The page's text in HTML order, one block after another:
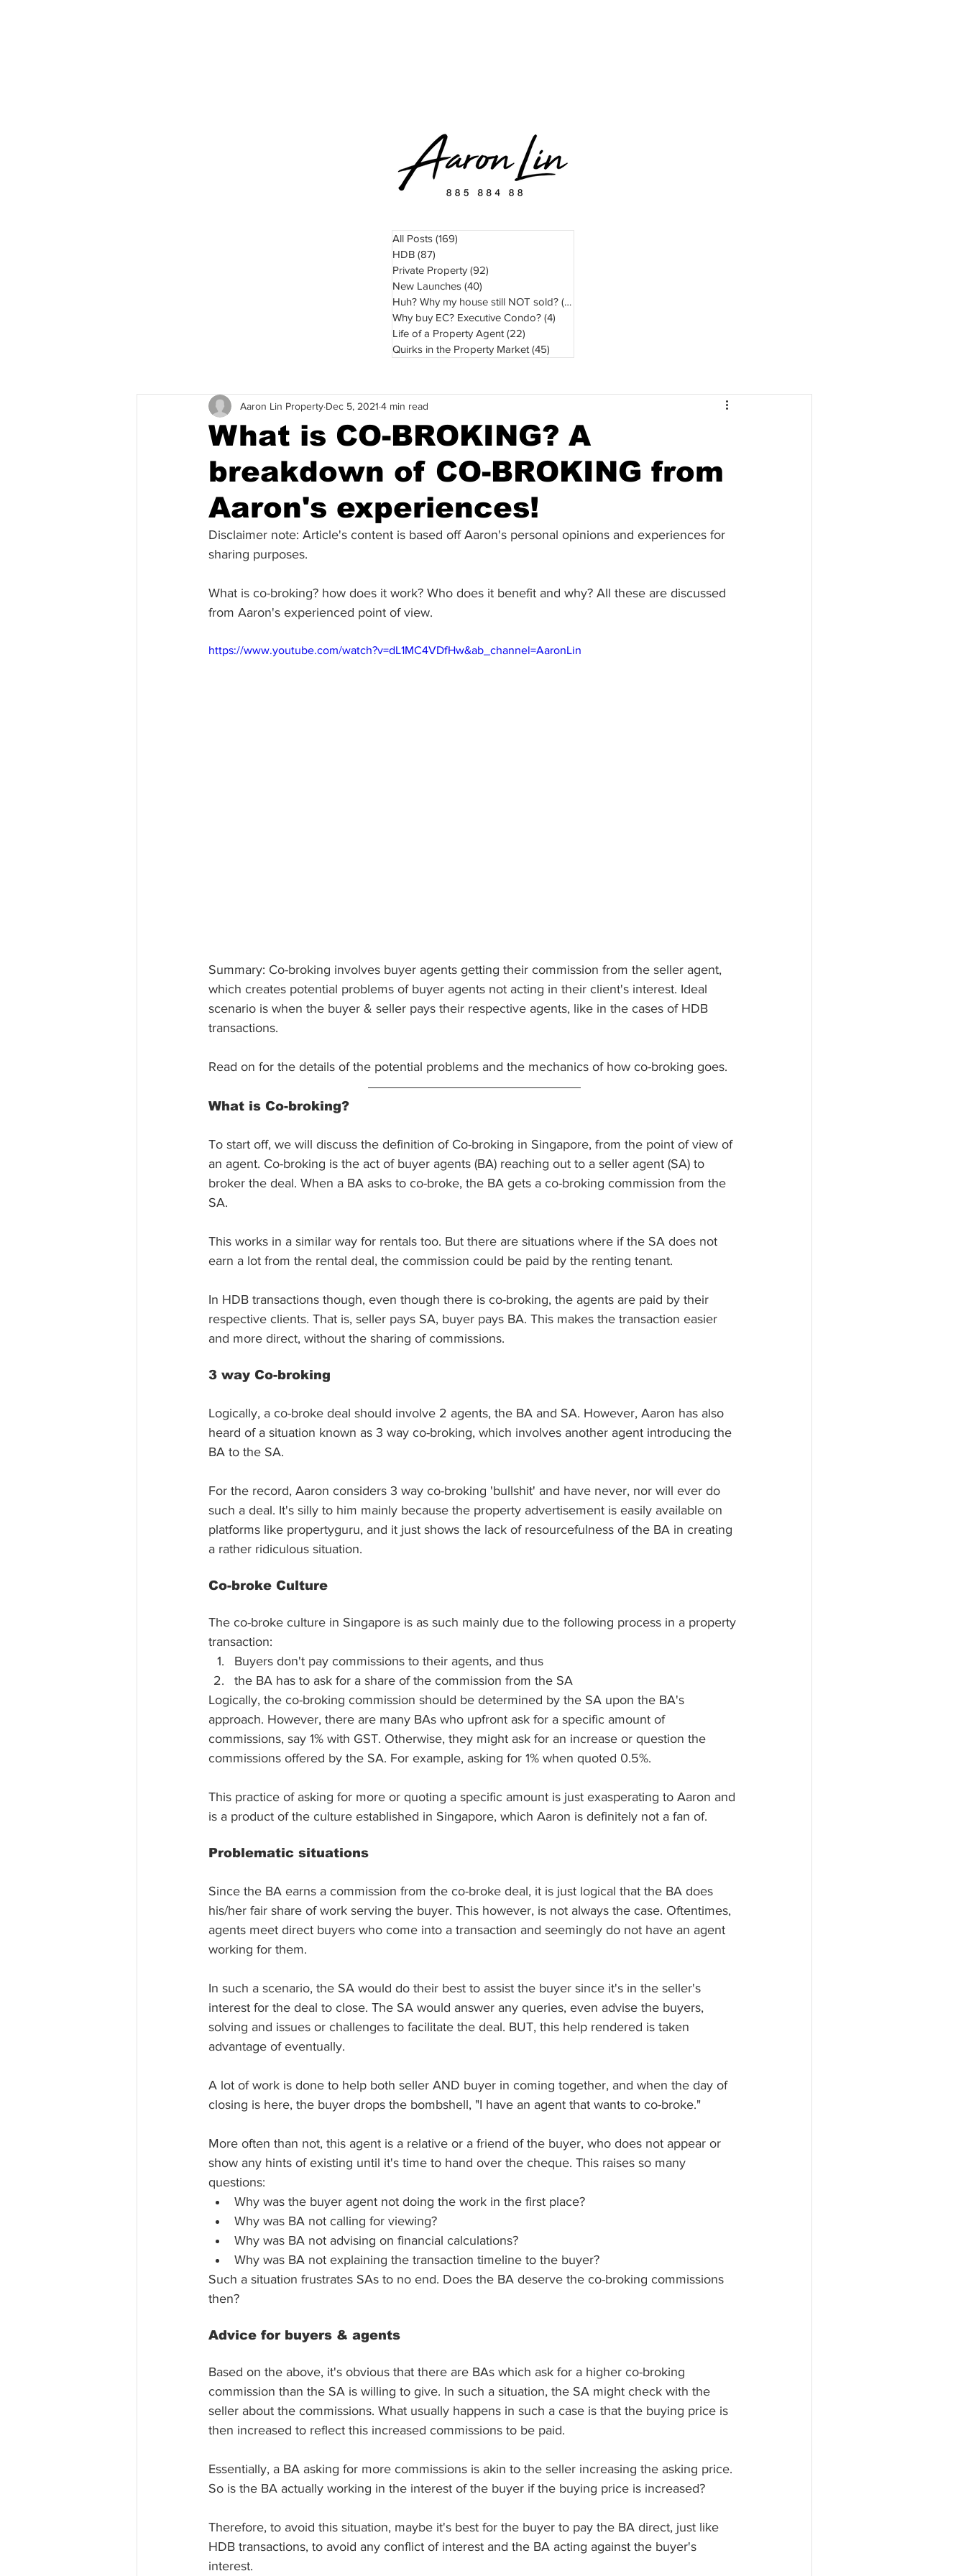
All Posts (169)
HDB (87)
Private Property (92)
New Launches (40)
Huh? Why my house still NOT sold? (11)
Why buy EC? Executive Condo? (4)
Life of a Property Agent (22)
Quirks in the Property Market (45)
What is CO-BROKING? A
breakdown of CO-BROKING from
Aaron's experiences!
Aaron Lin Property Dec 5, 2021 4 min read
Disclaimer note: Article's content is based off Aaron's personal opinions and experiences for
sharing purposes.
What is co-broking? how does it work? Who does it benefit and why? All these are discussed
from Aaron's experienced point of view.
https://www.youtube.com/watch?v=dL1MC4VDfHw&ab_channel=AaronLin
Summary: Co-broking involves buyer agents getting their commission from the seller agent,
which creates potential problems of buyer agents not acting in their client's interest. Ideal
scenario is when the buyer & seller pays their respective agents, like in the cases of HDB
transactions.
Read on for the details of the potential problems and the mechanics of how co-broking goes.
What is Co-broking?
To start off, we will discuss the definition of Co-broking in Singapore, from the point of view of
an agent. Co-broking is the act of buyer agents (BA) reaching out to a seller agent (SA) to
broker the deal. When a BA asks to co-broke, the BA gets a co-broking commission from the
SA.
This works in a similar way for rentals too. But there are situations where if the SA does not
earn a lot from the rental deal, the commission could be paid by the renting tenant.
In HDB transactions though, even though there is co-broking, the agents are paid by their
respective clients. That is, seller pays SA, buyer pays BA. This makes the transaction easier
and more direct, without the sharing of commissions.
3 way Co-broking
Logically, a co-broke deal should involve 2 agents, the BA and SA. However, Aaron has also
heard of a situation known as 3 way co-broking, which involves another agent introducing the
BA to the SA.
For the record, Aaron considers 3 way co-broking 'bullshit' and have never, nor will ever do
such a deal. It's silly to him mainly because the property advertisement is easily available on
platforms like propertyguru, and it just shows the lack of resourcefulness of the BA in creating
a rather ridiculous situation.
Co-broke Culture
The co-broke culture in Singapore is as such mainly due to the following process in a property
transaction:
Buyers don't pay commissions to their agents, and thus
the BA has to ask for a share of the commission from the SA
Logically, the co-broking commission should be determined by the SA upon the BA's
approach. However, there are many BAs who upfront ask for a specific amount of
commissions, say 1% with GST. Otherwise, they might ask for an increase or question the
commissions offered by the SA. For example, asking for 1% when quoted 0.5%.
This practice of asking for more or quoting a specific amount is just exasperating to Aaron and
is a product of the culture established in Singapore, which Aaron is definitely not a fan of.
Problematic situations
Since the BA earns a commission from the co-broke deal, it is just logical that the BA does
his/her fair share of work serving the buyer. This however, is not always the case. Oftentimes,
agents meet direct buyers who come into a transaction and seemingly do not have an agent
working for them.
In such a scenario, the SA would do their best to assist the buyer since it's in the seller's
interest for the deal to close. The SA would answer any queries, even advise the buyers,
solving and issues or challenges to facilitate the deal. BUT, this help rendered is taken
advantage of eventually.
A lot of work is done to help both seller AND buyer in coming together, and when the day of
closing is here, the buyer drops the bombshell, "I have an agent that wants to co-broke."
More often than not, this agent is a relative or a friend of the buyer, who does not appear or
show any hints of existing until it's time to hand over the cheque. This raises so many
questions:
Why was the buyer agent not doing the work in the first place?
Why was BA not calling for viewing?
Why was BA not advising on financial calculations?
Why was BA not explaining the transaction timeline to the buyer?
Such a situation frustrates SAs to no end. Does the BA deserve the co-broking commissions
then?
Advice for buyers & agents
Based on the above, it's obvious that there are BAs which ask for a higher co-broking
commission than the SA is willing to give. In such a situation, the SA might check with the
seller about the commissions. What usually happens in such a case is that the buying price is
then increased to reflect this increased commissions to be paid.
Essentially, a BA asking for more commissions is akin to the seller increasing the asking price.
So is the BA actually working in the interest of the buyer if the buying price is increased?
Therefore, to avoid this situation, maybe it's best for the buyer to pay the BA direct, just like
HDB transactions, to avoid any conflict of interest and the BA acting against the buyer's
interest.